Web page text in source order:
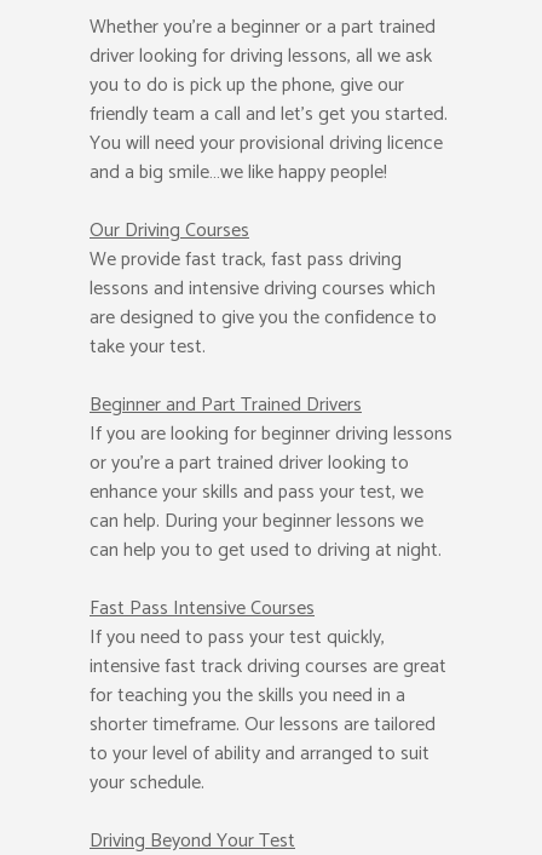
Whether you’re a beginner or a part trained
driver looking for driving lessons, all we ask
you to do is pick up the phone, give our
friendly team a call and let’s get you started.
You will need your provisional driving licence
and a big smile…we like happy people!
Our Driving Courses
We provide fast track, fast pass driving
lessons and intensive driving courses which
are designed to give you the confidence to
take your test.
Beginnerand Part Trained Drivers
If you are looking for beginner driving lessons
or you’re a part trained driver looking to
enhance your skills and pass your test, we
can help. During your beginner lessons we
can help you to get used to driving at night.
Fast PassIntensive Courses
If you need to pass your test quickly,
intensive fast track driving courses are great
for teaching you the skills you need in a
shorter timeframe. Our lessons are tailored
to your level of ability and arranged to suit
your schedule.
Driving Beyond Your Test